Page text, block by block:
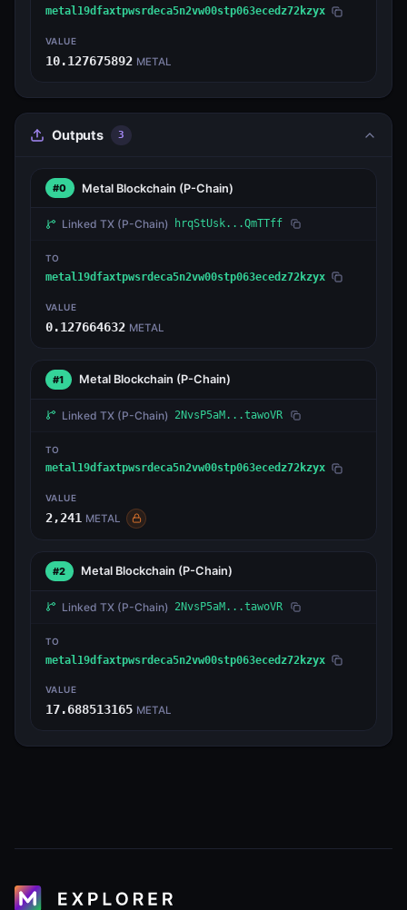
metal19dfaxtpwsrdeca5n2vw00stp063ecedz72kzyx
VALUE
10.127675892 METAL
Outputs 3
#0 Metal Blockchain (P-Chain)
Linked TX (P-Chain) hrqStUsk...QmTTff
TO
metal19dfaxtpwsrdeca5n2vw00stp063ecedz72kzyx
VALUE
0.127664632 METAL
#1 Metal Blockchain (P-Chain)
Linked TX (P-Chain) 2NvsP5aM...tawoVR
TO
metal19dfaxtpwsrdeca5n2vw00stp063ecedz72kzyx
VALUE
2,241 METAL
#2 Metal Blockchain (P-Chain)
Linked TX (P-Chain) 2NvsP5aM...tawoVR
TO
metal19dfaxtpwsrdeca5n2vw00stp063ecedz72kzyx
VALUE
17.688513165 METAL